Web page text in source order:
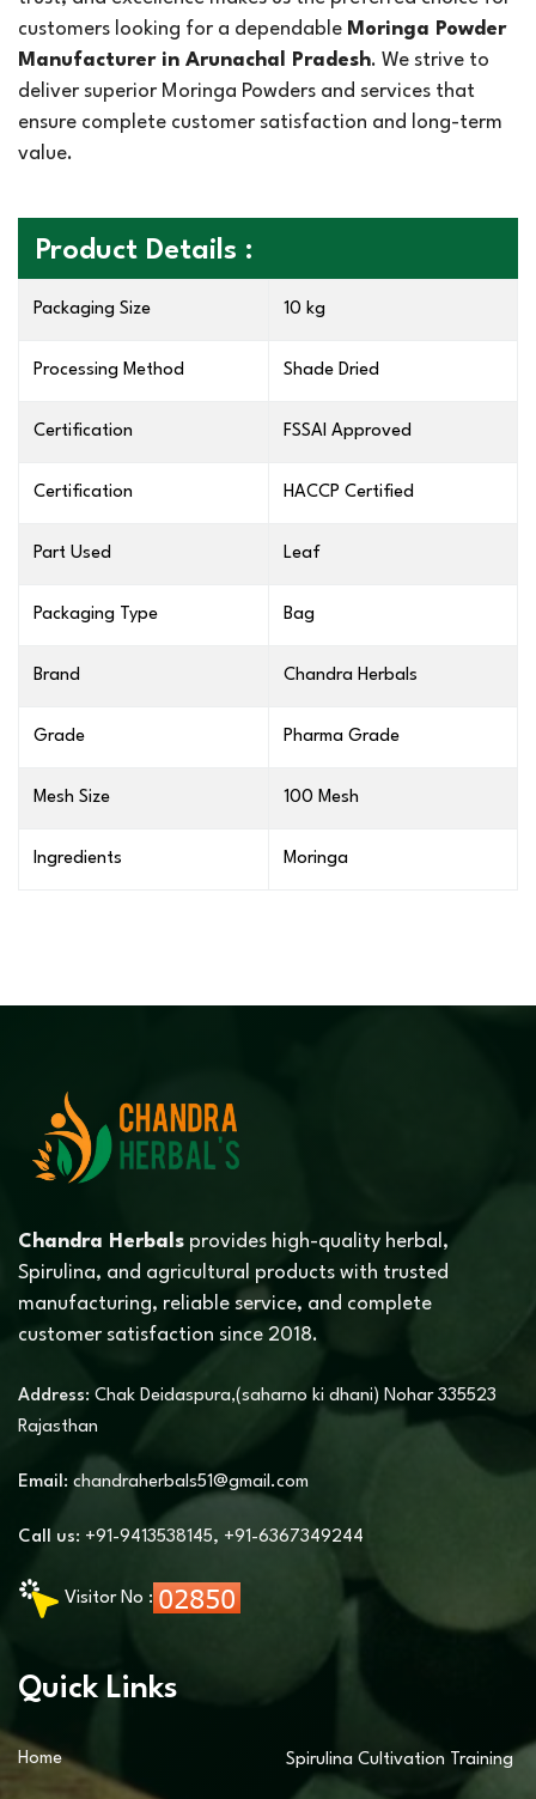
customers looking for a dependable Moringa Powder
Manufacturer in Arunachal Pradesh. We strive to
deliver superior Moringa Powders and services that
ensure complete customer satisfaction and long-term
value.
Product Details :
Packaging Size 10 kg
Processing Method Shade Dried
Certification FSSAI Approved
Certification HACCP Certified
Part Used Leaf
Packaging Type Bag
Brand Chandra Herbals
Grade Pharma Grade
Mesh Size 100 Mesh
Ingredients Moringa
Chandra Herbals provides high-quality herbal,
Spirulina, and agricultural products with trusted
manufacturing, reliable service, and complete
customer satisfaction since 2018.
Address: Chak Deidaspura,(saharno ki dhani) Nohar 335523
Rajasthan
Email: chandraherbals51@gmail.com
Call us: +91-9413538145, +91-6367349244
Visitor No :
Quick Links
Home Spirulina Cultivation Training